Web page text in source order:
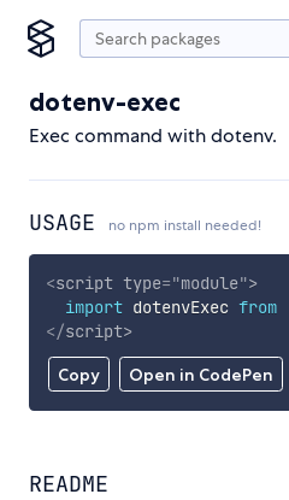
dotenv-exec
Exec command with dotenv.
USAGE no npm install needed!
Copy Open in CodePen
<script type="module">
import dotenvExec from
</script>
README